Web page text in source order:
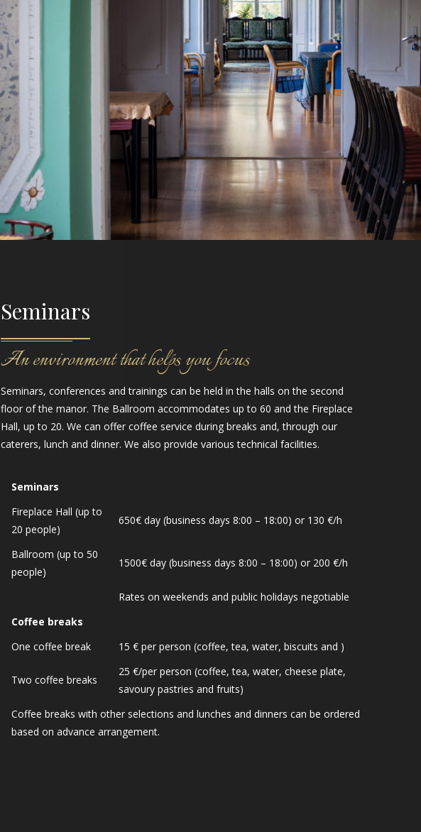
Seminars
An environment that helps you focus
Seminars, conferences and trainings can be held in the halls on the second
floor of the manor. The Ballroom accommodates up to 60 and the Fireplace
Hall, up to 20. We can offer coffee service during breaks and, through our
caterers, lunch and dinner. We also provide various technical facilities.
Seminars
Fireplace Hall (up to
20 people)
650€ day (business days 8:00 – 18:00) or 130 €/h
Ballroom (up to 50
people)
1500€ day (business days 8:00 – 18:00) or 200 €/h
Rates on weekends and public holidays negotiable
Coffee breaks
One coffee break
15 € per person (coffee, tea, water, biscuits and )
Two coffee breaks
25 €/per person (coffee, tea, water, cheese plate,
savoury pastries and fruits)
Coffee breaks with other selections and lunches and dinners can be ordered
based on advance arrangement.